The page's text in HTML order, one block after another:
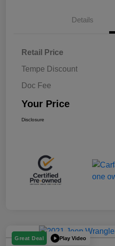
Details
Retail Price
Tempe Discount
Doc Fee
Your Price
Disclosure
Great Deal Play Video